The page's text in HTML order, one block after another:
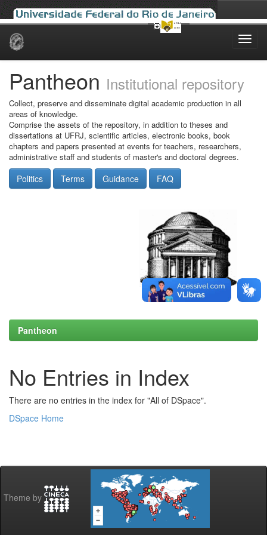
Skip
Pantheon Institutional repository
Collect, preserve and disseminate digital academic production in all
areas of knowledge.
Comprise the assets of the repository, in addition to theses and
dissertations at UFRJ, scientific articles, electronic books, book
chapters and papers presented at events for teachers, researchers,
administrative staff and students of master's and doctoral degrees.
Politics Terms Guidance FAQ
Pantheon
No Entries in Index
There are no entries in the index for "All of DSpace".
DSpace Home
Theme by